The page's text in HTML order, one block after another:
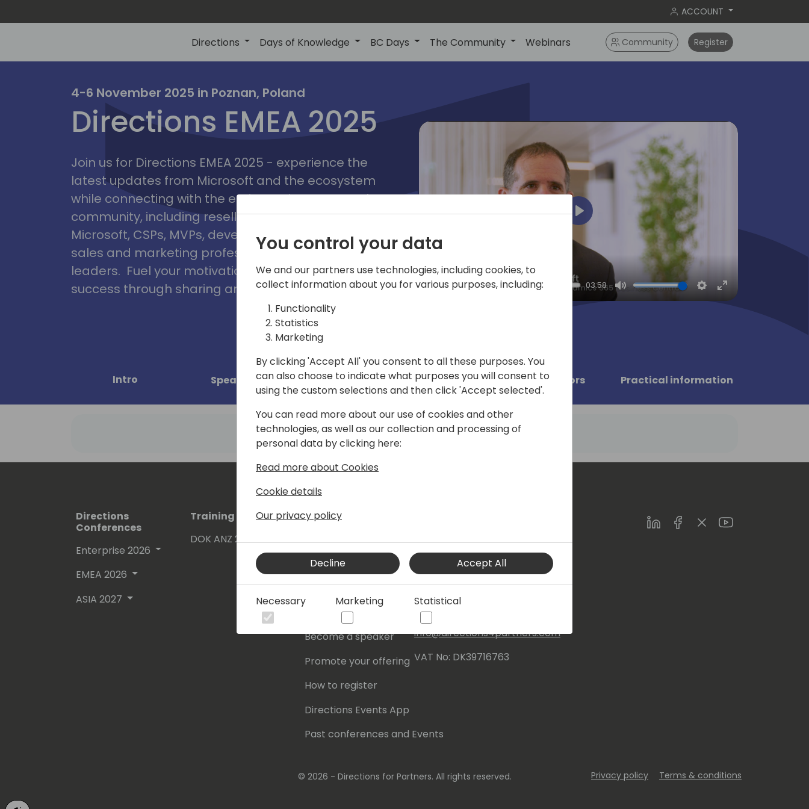
ACCOUNT
Directions Days of Knowledge BC Days The Community Webinars Community Register
irections
emea2025
poznan
4-6 November 2025 in Poznan, Poland
Directions EMEA 2025
Join us for Directions EMEA 2025 - experience the
latest updates from Microsoft and the ecosystem
while connecting with the entire Business Central
community, including resellers, add-on providers,
Microsoft, CSPs, MVPs, developers, consultants,
sales and marketing professionals, and business
leaders. Fuel your motivation, inspiration, and
success through sharing and collaboration.
03:58
Mute Settings
Enter
fullscreen
Play
Intro Speakers Schedule Session List Sponsors Practical information
Directions
Conferences
Enterprise 2026
EMEA 2026
ASIA 2027
Training Events
DOK ANZ 2026
About Us
Initiatives
Contact
Become a sponsor
Become a speaker
Promote your offering
How to register
Directions Events App
Past conferences and Events
Events Central ApS
Aagade 21, 4. 9000
Aalborg
Denmark
info@directions4partners.com
VAT No: DK39716763
LinkedInFacebookTwitterYoutube
© 2026 - Directions for Partners. All rights reserved. Privacy policy Terms & conditions
You control your data
We and our partners use technologies, including cookies, to
collect information about you for various purposes, including:
Functionality
Statistics
Marketing
By clicking 'Accept All' you consent to all these purposes. You
can also choose to indicate what purposes you will consent to
using the custom selections and then click 'Accept selected'.
You can read more about our use of cookies and other
technologies, as well as our collection and processing of
personal data by clicking here:
Read more about Cookies
Cookie details
Our privacy policy
Decline Accept All
Necessary Marketing Statistical